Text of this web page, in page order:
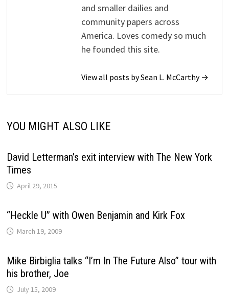
and smaller dailies and
community papers across
America. Loves comedy so much
he founded this site.
View all posts by Sean L. McCarthy →
YOU MIGHT ALSO LIKE
David Letterman’s exit interview with The New York
Times
April 29, 2015
“Heckle U” with Owen Benjamin and Kirk Fox
March 19, 2009
Mike Birbiglia talks “I’m In The Future Also” tour with
his brother, Joe
July 15, 2009